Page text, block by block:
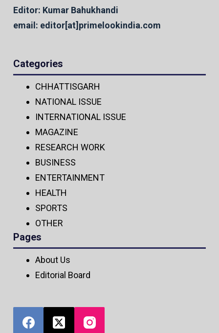
Editor: Kumar Bahukhandi
email: editor[at]primelookindia.com
Categories
CHHATTISGARH
NATIONAL ISSUE
INTERNATIONAL ISSUE
MAGAZINE
RESEARCH WORK
BUSINESS
ENTERTAINMENT
HEALTH
SPORTS
OTHER
Pages
About Us
Editorial Board